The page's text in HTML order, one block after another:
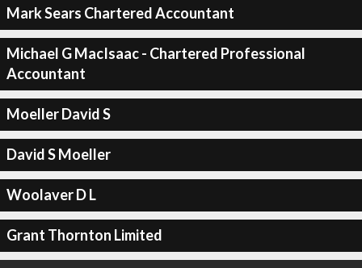
Mark Sears Chartered Accountant
Michael G MacIsaac - Chartered Professional
Accountant
Moeller David S
David S Moeller
Woolaver D L
Grant Thornton Limited